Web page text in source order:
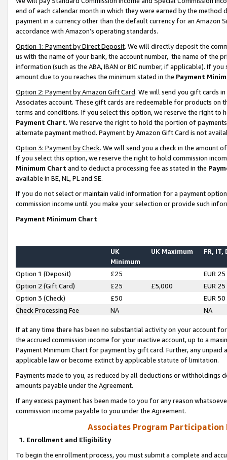
end of each calendar month in which they were earned by the
payment in a currency other than the default currency for an Amazon
accordance with Amazon’s operating standards.
Option 1: Payment by Direct Deposit. We will directly deposit the
us with the name of your bank, the account number, the name of the
information (such as the ABA, IBAN or BIC number, if applicable). If
amount due to you reaches the minimum stated in the Payment
Option 2: Payment by Amazon Gift Card. We will send you gift cards
Associates account. These gift cards are redeemable for products on
terms and conditions. If you select this option, we reserve the right to
Payment Chart. We reserve the right to hold the portion of
alternate payment method. Payment by Amazon Gift Card is not
Option 3: Payment by Check. We will send you a check in the amount
If you select this option, we reserve the right to hold commission
Minimum Chart and to deduct a processing fee as stated in the
available in BE, NL, PL and SE.
If you do not select or maintain valid information for a payment
commission income until you make your selection or provide such
Payment Minimum Chart
UK
Minimum
UK Maximum FR, IT,
Option 1 (Deposit) £25
EUR 25
Option 2 (Gift Card)
£25 £5,000
EUR 25
Option 3 (Check)
£50
EUR 50
Check Processing Fee
NA NA
If at any time there has been no substantial activity on your account
the accrued commission income for your inactive account, up to a
Payment Minimum Chart for payment by gift card. Further, any
applicable law or become extinct by applicable statute of limitation.
Payments made to you, as reduced by all deductions or
amounts payable under the Agreement.
If any excess payment has been made to you for any reason
commission income payable to you under the Agreement.
Associates Program Participation
1. Enrollment and Eligibility
To begin the enrollment process, you must submit a complete and